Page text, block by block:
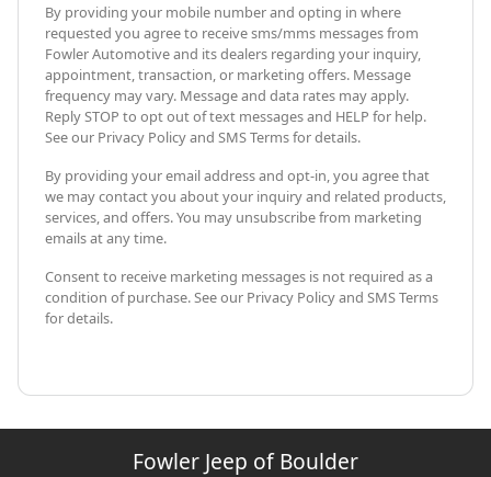
By providing your mobile number and opting in where
requested you agree to receive sms/mms messages from
Fowler Automotive and its dealers regarding your inquiry,
appointment, transaction, or marketing offers. Message
frequency may vary. Message and data rates may apply.
Reply STOP to opt out of text messages and HELP for help.
See our Privacy Policy and SMS Terms for details.
By providing your email address and opt-in, you agree that
we may contact you about your inquiry and related products,
services, and offers. You may unsubscribe from marketing
emails at any time.
Consent to receive marketing messages is not required as a
condition of purchase. See our Privacy Policy and SMS Terms
for details.
Fowler Jeep of Boulder